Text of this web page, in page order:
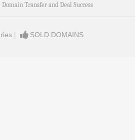
Domain Transfer and Deal Success
| SOLD DOMAINS